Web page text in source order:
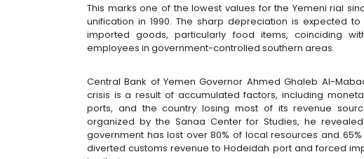
This marks one of the lowest values for the Yemeni rial
unification in 1990. The sharp depreciation is expected
imported goods, particularly food items, coinciding
employees in government-controlled southern areas.
Central Bank of Yemen Governor Ahmed Ghaleb Al-
crisis is a result of accumulated factors, including
ports, and the country losing most of its revenue
organized by the Sanaa Center for Studies, he
government has lost over 80% of local resources and
diverted customs revenue to Hodeidah port and forced